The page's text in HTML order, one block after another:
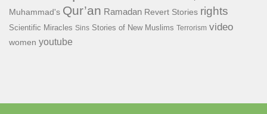
Muhammad's Qur’an Ramadan Revert Stories rights
Scientific Miracles Sins Stories of New Muslims Terrorism video
women youtube